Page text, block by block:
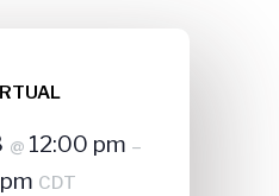
@ 12:00 pm –
CDT